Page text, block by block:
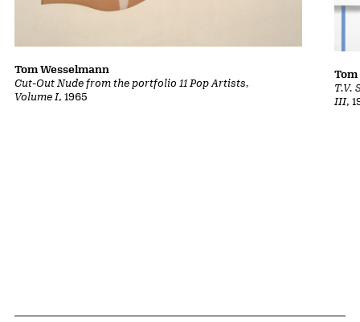
Cut-Out Nude from the portfolio 11 Pop Artists,
Volume I, 1965
Tom Wesselmann
T.V.
III,